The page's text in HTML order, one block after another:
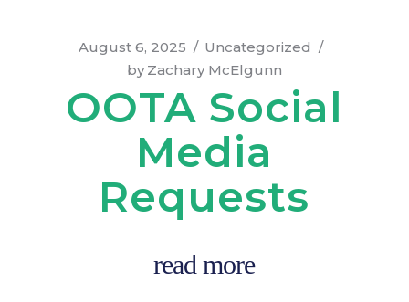
August 6, 2025
Uncategorized
by Zachary McElgunn
OOTA Social
Media
Requests
read more